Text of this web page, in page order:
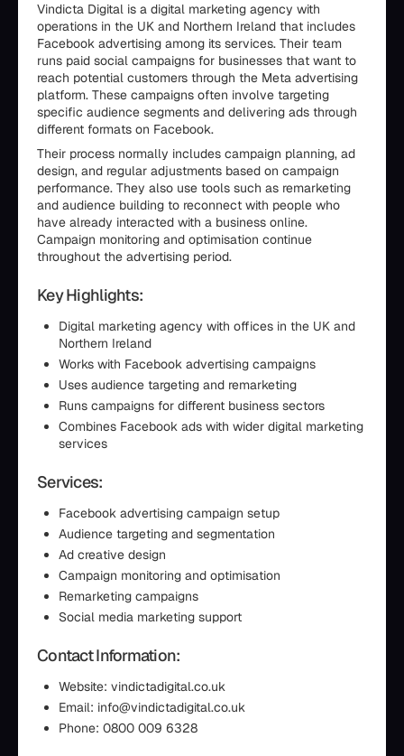
Vindicta Digital is a digital marketing agency with
operations in the UK and Northern Ireland that includes
Facebook advertising among its services. Their team
runs paid social campaigns for businesses that want to
reach potential customers through the Meta advertising
platform. These campaigns often involve targeting
specific audience segments and delivering ads through
different formats on Facebook.
Their process normally includes campaign planning, ad
design, and regular adjustments based on campaign
performance. They also use tools such as remarketing
and audience building to reconnect with people who
have already interacted with a business online.
Campaign monitoring and optimisation continue
throughout the advertising period.
Key Highlights:
Digital marketing agency with offices in the UK and
Northern Ireland
Works with Facebook advertising campaigns
Uses audience targeting and remarketing
Runs campaigns for different business sectors
Combines Facebook ads with wider digital marketing
services
Services:
Facebook advertising campaign setup
Audience targeting and segmentation
Ad creative design
Campaign monitoring and optimisation
Remarketing campaigns
Social media marketing support
Contact Information:
Website: vindictadigital.co.uk
Email: info@vindictadigital.co.uk
Phone: 0800 009 6328